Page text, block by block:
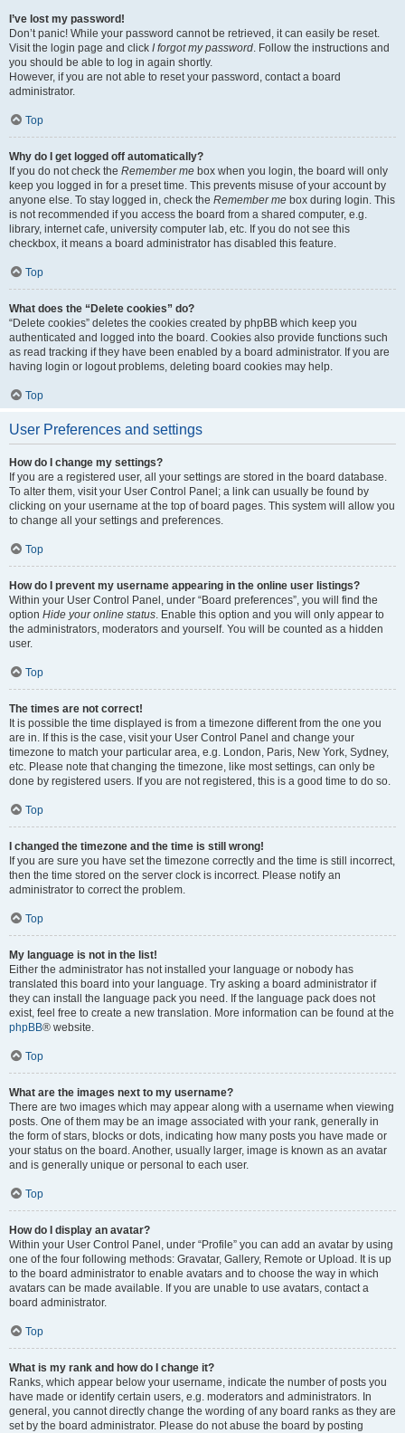
I’ve lost my password!
Don’t panic! While your password cannot be retrieved, it can easily be reset.
Visit the login page and click I forgot my password. Follow the instructions and
you should be able to log in again shortly.
However, if you are not able to reset your password, contact a board
administrator.
Top
Why do I get logged off automatically?
If you do not check the Remember me box when you login, the board will only
keep you logged in for a preset time. This prevents misuse of your account by
anyone else. To stay logged in, check the Remember me box during login. This
is not recommended if you access the board from a shared computer, e.g.
library, internet cafe, university computer lab, etc. If you do not see this
checkbox, it means a board administrator has disabled this feature.
Top
What does the “Delete cookies” do?
“Delete cookies” deletes the cookies created by phpBB which keep you
authenticated and logged into the board. Cookies also provide functions such
as read tracking if they have been enabled by a board administrator. If you are
having login or logout problems, deleting board cookies may help.
Top
User Preferences and settings
How do I change my settings?
If you are a registered user, all your settings are stored in the board database.
To alter them, visit your User Control Panel; a link can usually be found by
clicking on your username at the top of board pages. This system will allow you
to change all your settings and preferences.
Top
How do I prevent my username appearing in the online user listings?
Within your User Control Panel, under “Board preferences”, you will find the
option Hide your online status. Enable this option and you will only appear to
the administrators, moderators and yourself. You will be counted as a hidden
user.
Top
The times are not correct!
It is possible the time displayed is from a timezone different from the one you
are in. If this is the case, visit your User Control Panel and change your
timezone to match your particular area, e.g. London, Paris, New York, Sydney,
etc. Please note that changing the timezone, like most settings, can only be
done by registered users. If you are not registered, this is a good time to do so.
Top
I changed the timezone and the time is still wrong!
If you are sure you have set the timezone correctly and the time is still incorrect,
then the time stored on the server clock is incorrect. Please notify an
administrator to correct the problem.
Top
My language is not in the list!
Either the administrator has not installed your language or nobody has
translated this board into your language. Try asking a board administrator if
they can install the language pack you need. If the language pack does not
exist, feel free to create a new translation. More information can be found at the
phpBB® website.
Top
What are the images next to my username?
There are two images which may appear along with a username when viewing
posts. One of them may be an image associated with your rank, generally in
the form of stars, blocks or dots, indicating how many posts you have made or
your status on the board. Another, usually larger, image is known as an avatar
and is generally unique or personal to each user.
Top
How do I display an avatar?
Within your User Control Panel, under “Profile” you can add an avatar by using
one of the four following methods: Gravatar, Gallery, Remote or Upload. It is up
to the board administrator to enable avatars and to choose the way in which
avatars can be made available. If you are unable to use avatars, contact a
board administrator.
Top
What is my rank and how do I change it?
Ranks, which appear below your username, indicate the number of posts you
have made or identify certain users, e.g. moderators and administrators. In
general, you cannot directly change the wording of any board ranks as they are
set by the board administrator. Please do not abuse the board by posting